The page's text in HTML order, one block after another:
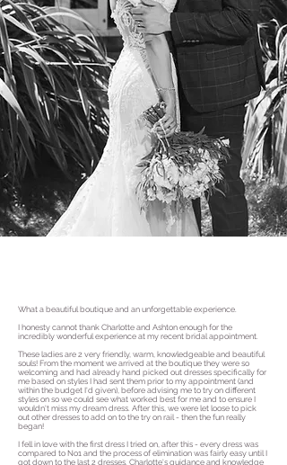
What a beautiful boutique and an unforgettable experience.
I honesty cannot thank Charlotte and Ashton enough for the
incredibly wonderful experience at my recent bridal appointment.
These ladies are 2 very friendly, warm, knowledgeable and beautiful
souls! From the moment we arrived at the boutique they were so
welcoming and had already hand picked out dresses specifically for
me based on styles I had sent them prior to my appointment (and
within the budget I'd given), before advising me to try on different
styles on so we could see what worked best for me and to ensure I
wouldn't miss my dream dress. After this, we were let loose to pick
out other dresses to add on to the try on rail - then the fun really
began!
I fell in love with the first dress I tried on, after this - every dress was
compared to No1 and the process of elimination was fairly easy until I
got down to the last 2 dresses. Charlotte's guidance and knowledge